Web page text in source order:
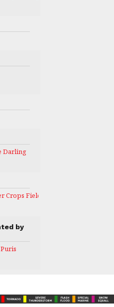
Darling
Crops Field Day
by